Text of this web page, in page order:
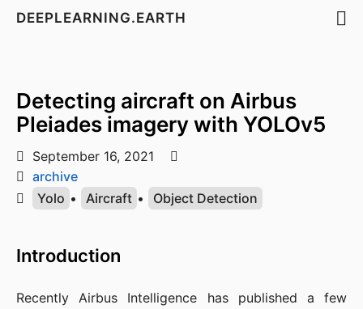
DEEPLEARNING.EARTH
Detecting aircraft on Airbus
Pleiades imagery with YOLOv5
September 16, 2021
archive
Yolo • Aircraft • Object Detection
Introduction
Recently Airbus Intelligence has published a few